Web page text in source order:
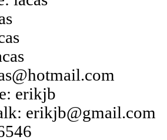
erikjb
erikjb@gmail.com